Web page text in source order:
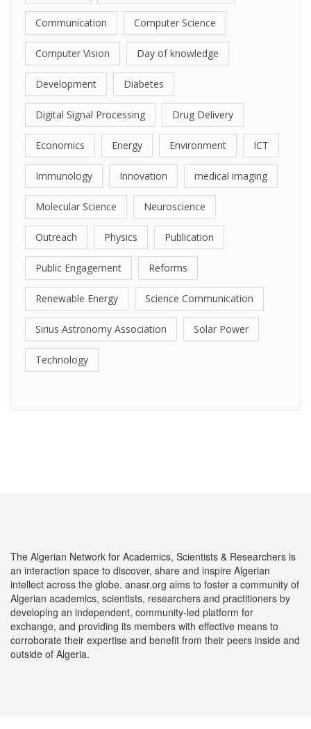
Communication Computer Science
Computer Vision Day of knowledge
Development Diabetes
Digital Signal Processing Drug Delivery
Economics Energy Environment ICT
Immunology Innovation medical imaging
Molecular Science Neuroscience
Outreach Physics Publication
Public Engagement Reforms
Renewable Energy Science Communication
Sirius Astronomy Association Solar Power
Technology
The Algerian Network for Academics, Scientists & Researchers is
an interaction space to discover, share and inspire Algerian
intellect across the globe. anasr.org aims to foster a community of
Algerian academics, scientists, researchers and practitioners by
developing an independent, community-led platform for
exchange, and providing its members with effective means to
corroborate their expertise and benefit from their peers inside and
outside of Algeria.